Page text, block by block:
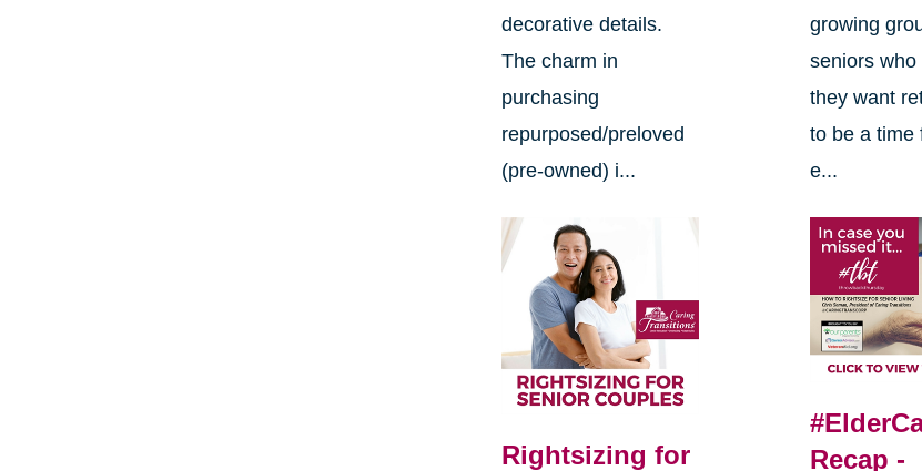
decorative details.
The charm in
purchasing
repurposed/preloved
(pre-owned) i...
growing
seniors who
they want
to be a time
e...
Rightsizing for
Recap -